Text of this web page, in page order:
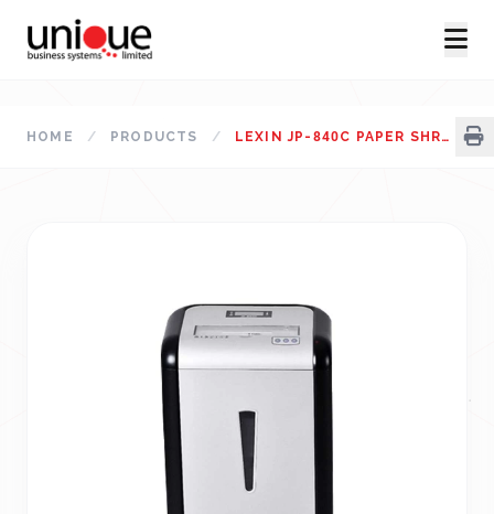
HOME / PRODUCTS / LEXIN JP-840C PAPER SHREDDER PRICE IN BANGLADESH